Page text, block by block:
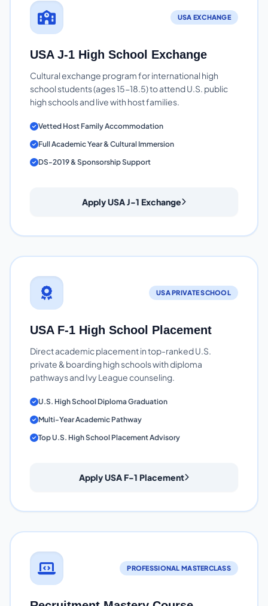
USA EXCHANGE
USA J-1 High School Exchange
Cultural exchange program for international high
school students (ages 15-18.5) to attend U.S. public
high schools and live with host families.
Vetted Host Family Accommodation
Full Academic Year & Cultural Immersion
DS-2019 & Sponsorship Support
Apply USA J-1 Exchange
USA PRIVATE SCHOOL
USA F-1 High School Placement
Direct academic placement in top-ranked U.S.
private & boarding high schools with diploma
pathways and Ivy League counseling.
U.S. High School Diploma Graduation
Multi-Year Academic Pathway
Top U.S. High School Placement Advisory
Apply USA F-1 Placement
PROFESSIONAL MASTERCLASS